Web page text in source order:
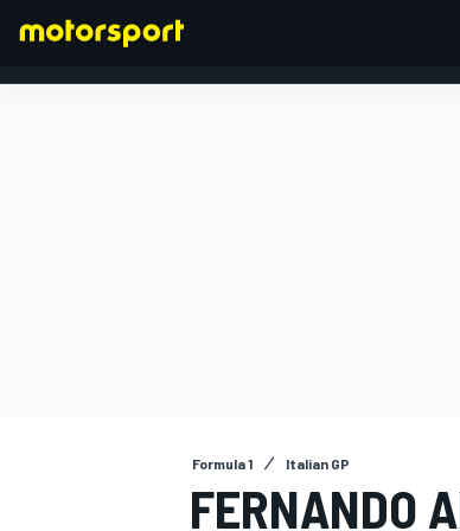
Formula 1 Italian GP
FERNANDO